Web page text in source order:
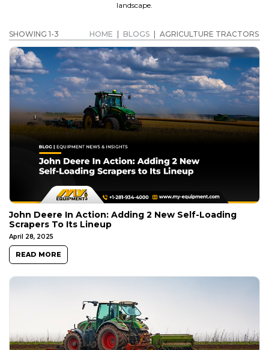
landscape.
SHOWING 1-3 HOME BLOGS AGRICULTURE TRACTORS
John Deere In Action: Adding 2 New Self-Loading
Scrapers To Its Lineup
April 28, 2025
READ MORE